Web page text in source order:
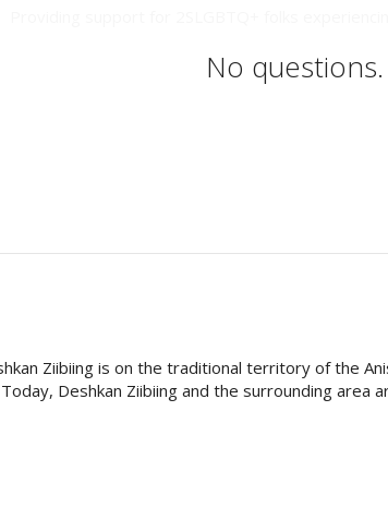
No
Ziibiing is on the traditional territory of the
Deshkan Ziibiing and the surrounding area